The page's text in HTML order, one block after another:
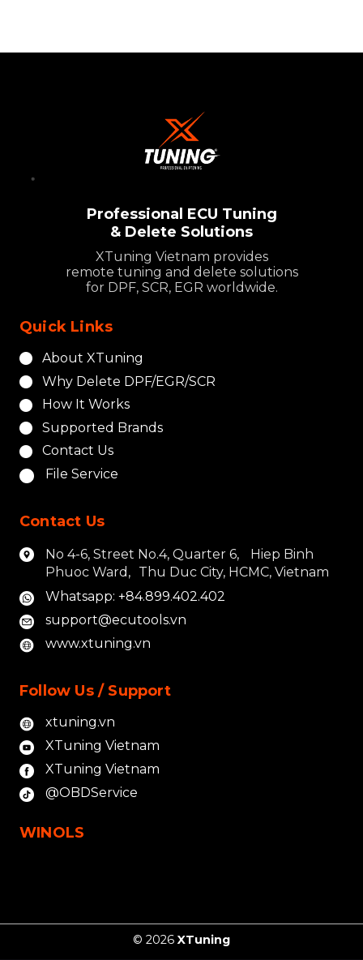
Professional ECU Tuning
& Delete Solutions
XTuning Vietnam provides
remote tuning and delete solutions
for DPF, SCR, EGR worldwide.
Quick Links
About XTuning
Why Delete DPF/EGR/SCR
How It Works
Supported Brands
Contact Us
File Service
Contact Us
No 4-6, Street No.4, Quarter 6, Hiep Binh
Phuoc Ward, Thu Duc City, HCMC, Vietnam
Whatsapp: +84.899.402.402
support@ecutools.vn
www.xtuning.vn
Follow Us / Support
xtuning.vn
XTuning Vietnam
XTuning Vietnam
@OBDService
WINOLS
© 2026 XTuning